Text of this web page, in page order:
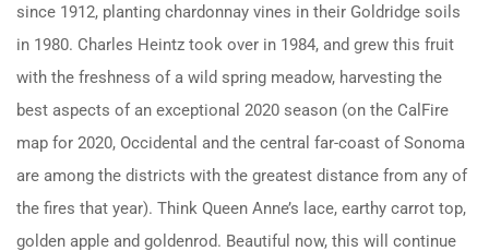
since 1912, planting chardonnay vines in their Goldridge soils
in 1980. Charles Heintz took over in 1984, and grew this fruit
with the freshness of a wild spring meadow, harvesting the
best aspects of an exceptional 2020 season (on the CalFire
map for 2020, Occidental and the central far-coast of Sonoma
are among the districts with the greatest distance from any of
the fires that year). Think Queen Anne’s lace, earthy carrot top,
golden apple and goldenrod. Beautiful now, this will continue